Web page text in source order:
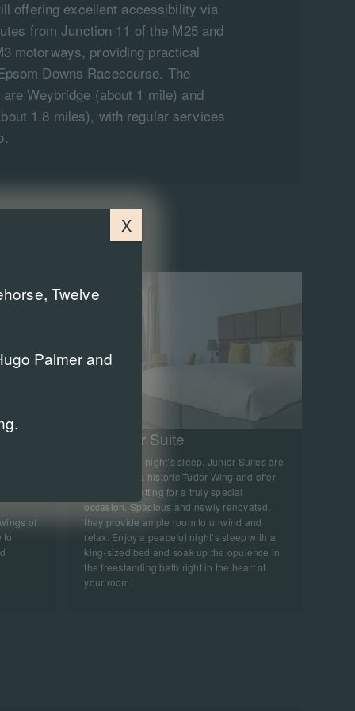
offering excellent accessibility via
from Junction 11 of the M25 and
motorways, providing practical
Downs Racecourse. The
Weybridge (about 1 mile) and
1.8 miles), with regular services
with
of
to
King Junior Suite
A sumptuous night’s sleep. Junior Suites are
nestled in the historic Tudor Wing and offer
the perfect setting for a truly special
occasion. Spacious and newly renovated,
they provide ample room to unwind and
relax. Enjoy a peaceful night’s sleep with a
king-sized bed and soak up the opulence in
the freestanding bath right in the heart of
your room.
Twelve
Palmer and
X